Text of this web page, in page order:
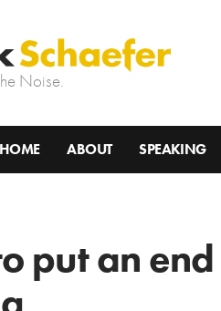
Noise.
HOME ABOUT SPEAKING
put an